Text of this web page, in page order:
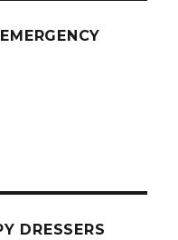
DRESSERS